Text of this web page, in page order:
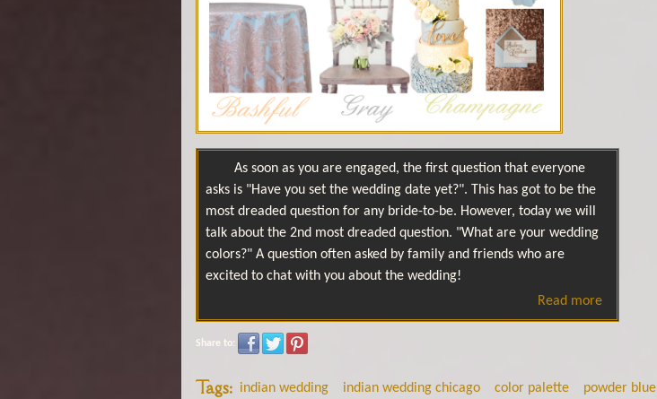
As soon as you are engaged, the first question that everyone
asks is "Have you set the wedding date yet?". This has got to be the
most dreaded question for any bride-to-be. However, today we will
talk about the 2nd most dreaded question. "What are your wedding
colors?" A question often asked by family and friends who are
excited to chat with you about the wedding!
Read more
Share to:
Tags: indian wedding indian wedding chicago color palette powder blue